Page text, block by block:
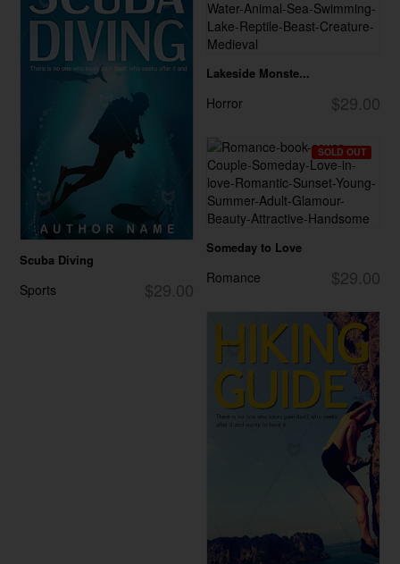
Scuba Diving
$29.00
Sports
Lakeside Monste...
$29.00
Horror
SOLD OUT
Someday to Love
$29.00
Romance